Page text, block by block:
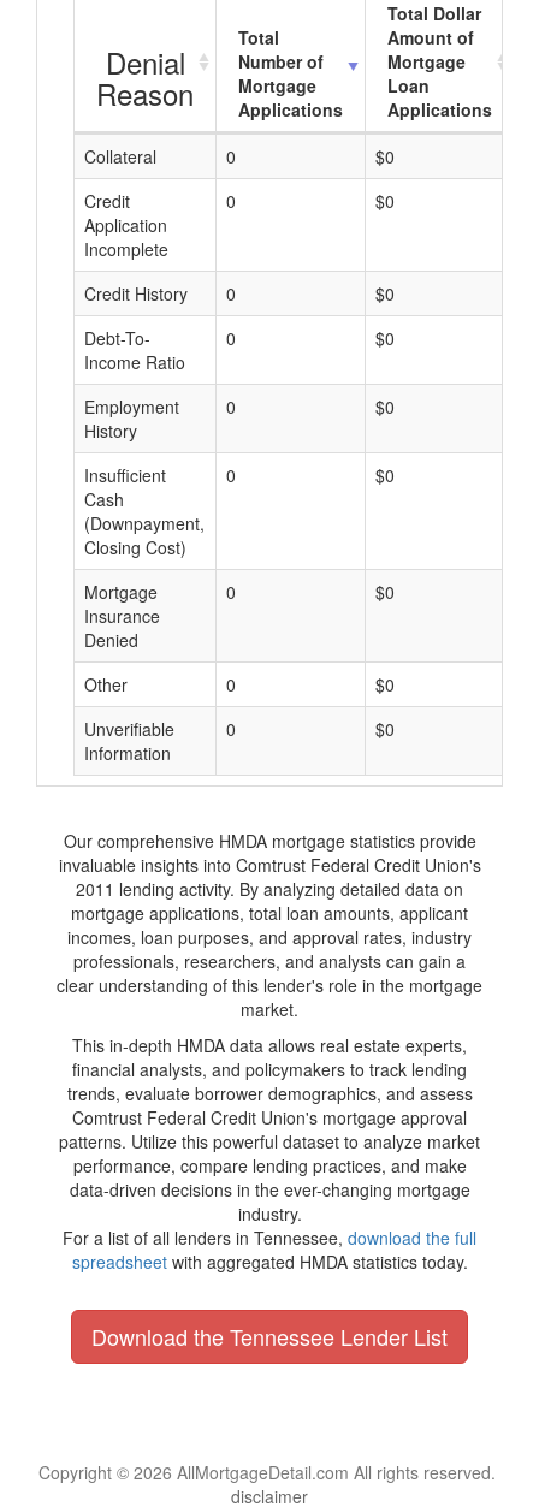
Denial
Reason
Total
Number of
Mortgage
Applications
Total Dollar
Amount of
Mortgage
Loan
Applications
Collateral
0 $0
Credit
Application
Incomplete
0 $0
Credit History 0 $0
Debt-To-
Income Ratio
0 $0
Employment
History
0 $0
Insufficient
Cash
(Downpayment,
Closing Cost)
0 $0
Mortgage
Insurance
Denied
0 $0
Other 0 $0
Unverifiable
Information
0 $0
Our comprehensive HMDA mortgage statistics provide
invaluable insights into Comtrust Federal Credit Union's
2011 lending activity. By analyzing detailed data on
mortgage applications, total loan amounts, applicant
incomes, loan purposes, and approval rates, industry
professionals, researchers, and analysts can gain a
clear understanding of this lender's role in the mortgage
market.
This in-depth HMDA data allows real estate experts,
financial analysts, and policymakers to track lending
trends, evaluate borrower demographics, and assess
Comtrust Federal Credit Union's mortgage approval
patterns. Utilize this powerful dataset to analyze market
performance, compare lending practices, and make
data-driven decisions in the ever-changing mortgage
industry.
For a list of all lenders in Tennessee, download the full
spreadsheetwith aggregated HMDA statistics today.
Download the Tennessee Lender List
Copyright © 2026 AllMortgageDetail.com All rights reserved.
disclaimer